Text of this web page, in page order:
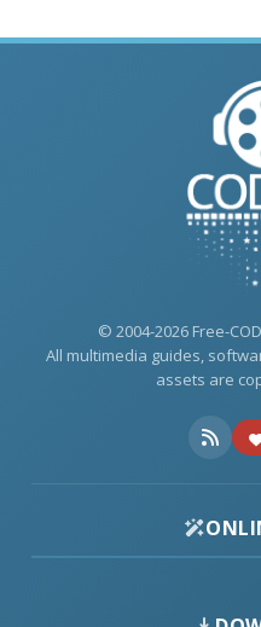
© 2004-2026 Free-
All multimedia guides,
assets are